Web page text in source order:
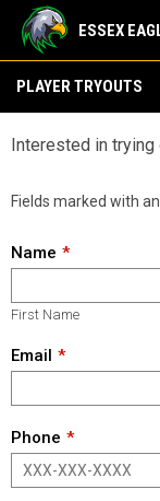
ESSEX
PLAYER TRYOUTS
Interested in
Fields marked with an
Name
First Name
Email
Phone